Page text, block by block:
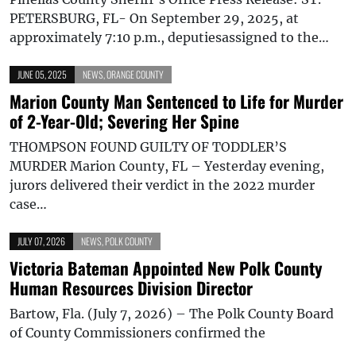
PETERSBURG, FL- On September 29, 2025, at
approximately 7:10 p.m., deputiesassigned to the…
JUNE 05, 2025 NEWS ORANGE COUNTY
Marion County Man Sentenced to Life for Murder
of 2-Year-Old; Severing Her Spine
THOMPSON FOUND GUILTY OF TODDLER’S
MURDER Marion County, FL – Yesterday evening,
jurors delivered their verdict in the 2022 murder
case…
JULY 07, 2026 NEWS POLK COUNTY
Victoria Bateman Appointed New Polk County
Human Resources Division Director
Bartow, Fla. (July 7, 2026) – The Polk County Board
of County Commissioners confirmed the